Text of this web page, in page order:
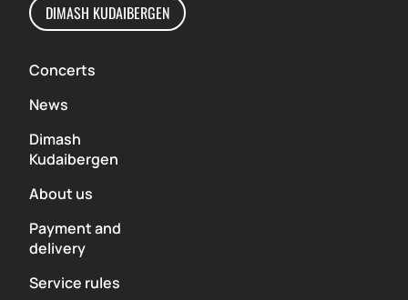
DIMASH KUDAIBERGEN
Concerts
News
Dimash
Kudaibergen
About us
Payment and
delivery
Service rules